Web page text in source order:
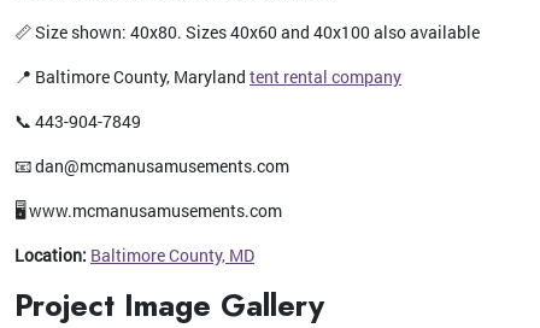
📏 Size shown: 40x80. Sizes 40x60 and 40x100 also available
📍 Baltimore County, Maryland tent rental company
📞 443-904-7849
📧 dan@mcmanusamusements.com
🖥️ www.mcmanusamusements.com
Location: Baltimore County, MD
Project Image Gallery